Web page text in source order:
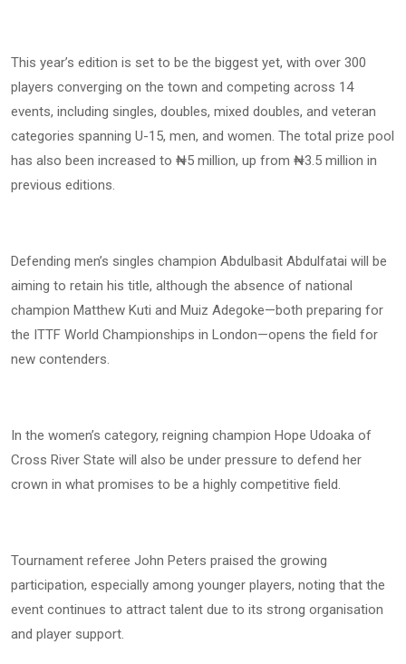
This year’s edition is set to be the biggest yet, with over 300
players converging on the town and competing across 14
events, including singles, doubles, mixed doubles, and veteran
categories spanning U-15, men, and women. The total prize pool
has also been increased to ₦5 million, up from ₦3.5 million in
previous editions.
Defending men’s singles champion Abdulbasit Abdulfatai will be
aiming to retain his title, although the absence of national
champion Matthew Kuti and Muiz Adegoke—both preparing for
the ITTF World Championships in London—opens the field for
new contenders.
In the women’s category, reigning champion Hope Udoaka of
Cross River State will also be under pressure to defend her
crown in what promises to be a highly competitive field.
Tournament referee John Peters praised the growing
participation, especially among younger players, noting that the
event continues to attract talent due to its strong organisation
and player support.